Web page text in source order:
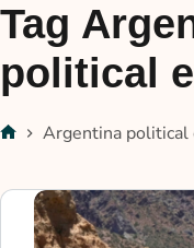
Tag
political
Argentina political